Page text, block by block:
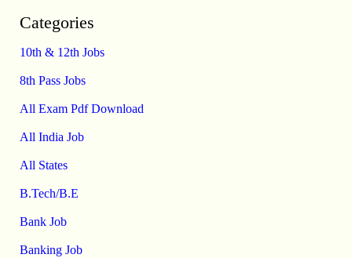
Categories
10th & 12th Jobs
8th Pass Jobs
All Exam Pdf Download
All India Job
All States
B.Tech/B.E
Bank Job
Banking Job